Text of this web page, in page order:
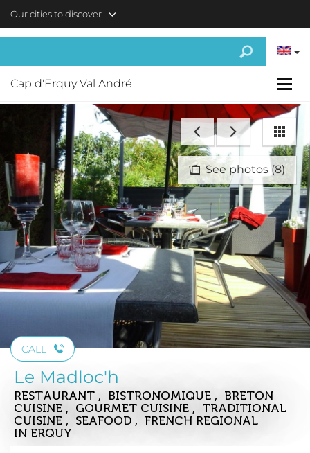
Our cities to discover
Cap d'Erquy Val André
See photos (8)
CALL
Le Madloc'h
RESTAURANT , BISTRONOMIQUE , BRETON
CUISINE , GOURMET CUISINE , TRADITIONAL
CUISINE , SEAFOOD , FRENCH REGIONAL
IN ERQUY